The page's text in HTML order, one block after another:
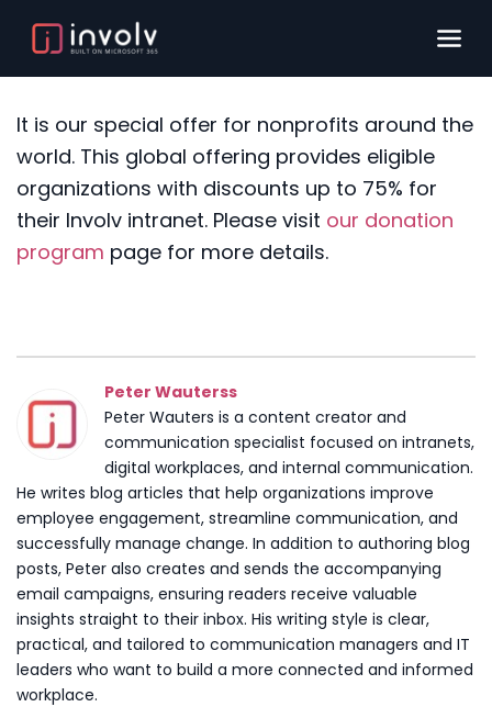
It is our special offer for nonprofits around the
world. This global offering provides eligible
organizations with discounts up to 75% for
their Involv intranet. Please visit our donation
program page for more details.
Peter Wauterss
Peter Wauters is a content creator and
communication specialist focused on intranets,
digital workplaces, and internal communication.
He writes blog articles that help organizations improve
employee engagement, streamline communication, and
successfully manage change. In addition to authoring blog
posts, Peter also creates and sends the accompanying
email campaigns, ensuring readers receive valuable
insights straight to their inbox. His writing style is clear,
practical, and tailored to communication managers and IT
leaders who want to build a more connected and informed
workplace.